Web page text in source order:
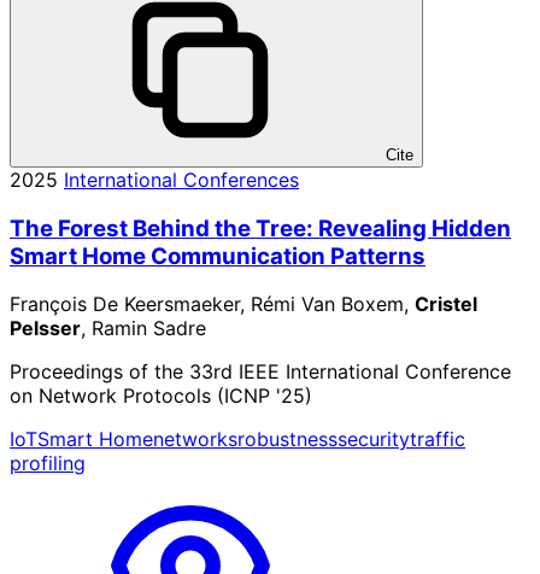
Cite
2025 International Conferences
The Forest Behind the Tree: Revealing Hidden
Smart Home Communication Patterns
François De Keersmaeker, Rémi Van Boxem, Cristel
Pelsser, Ramin Sadre
Proceedings of the 33rd IEEE International Conference
on Network Protocols (ICNP '25)
IoTSmart Homenetworksrobustnesssecuritytraffic
profiling